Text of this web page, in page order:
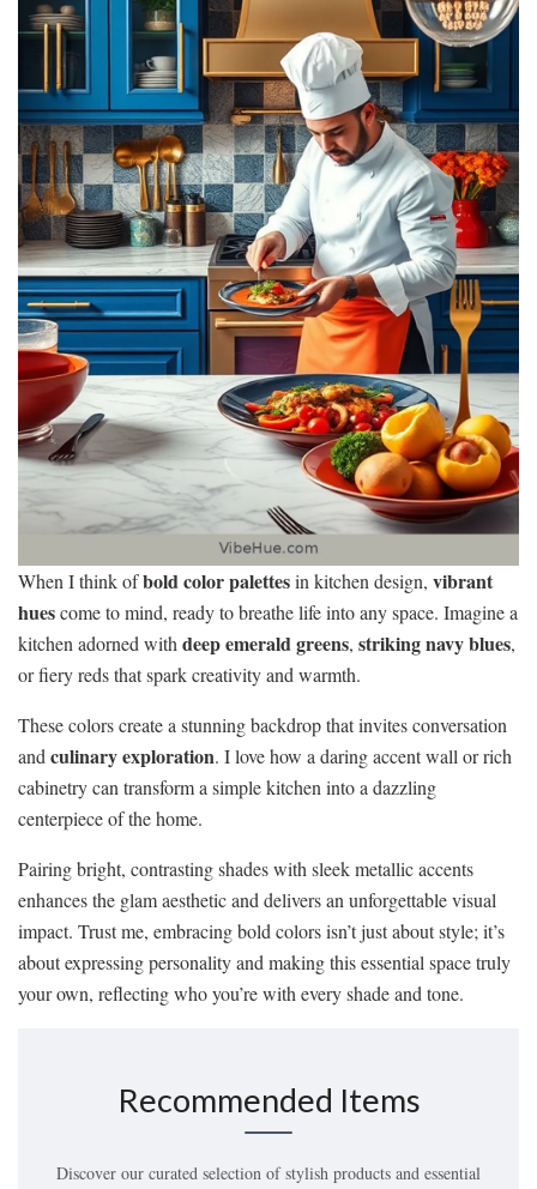
When I think ofbold color palettesin kitchen design, vibrant
huescome to mind, ready to breathe life into any space. Imagine a
kitchen adorned with deep emerald greens, striking navy blues,
or fiery reds that spark creativity and warmth.
These colors create a stunning backdrop that invites conversation
and culinary exploration. I love how a daring accent wall or rich
cabinetry can transform a simple kitchen into a dazzling
centerpiece of the home.
Pairing bright, contrasting shades with sleek metallic accents
enhances the glam aesthetic and delivers an unforgettable visual
impact. Trust me, embracing bold colors isn’t just about style; it’s
about expressing personality and making this essential space truly
your own, reflecting who you’re with every shade and tone.
Recommended Items
Discover our curated selection of stylish products and essential